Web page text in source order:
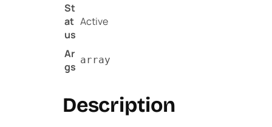
St
at
us
Active
Ar
gs
array
Description